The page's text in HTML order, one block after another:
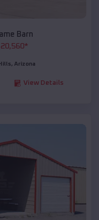
Barn
20,560*
, Arizona
View Details